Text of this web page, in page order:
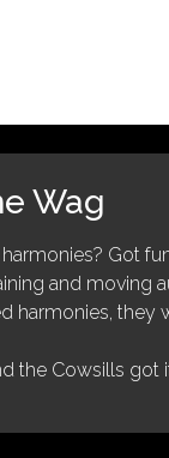
Wag
Got
and moving
harmonies, they
the Cowsills